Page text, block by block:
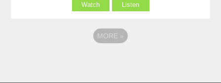
Watch Listen
MORE »